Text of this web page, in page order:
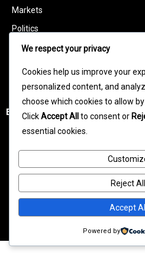
Markets
Politics
Technology
Business Leaders
Entertainment
Celebrity News
Movies
TV News
Music News
We respect your privacy
Cookies help us improve your
personalized content, and
choose which cookies to allow
ClickAccept All to consent or
essential cookies.
Reject All
Accept All
Powered by